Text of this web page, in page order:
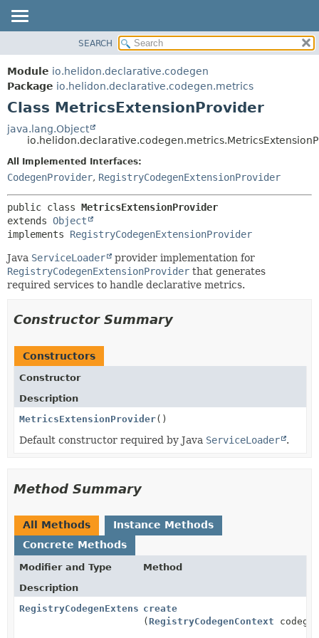
MODULE
PACKAGE
CLASS
USE
TREE
DEPRECATED
INDEX
HELP
FIELD
CONSTR
DETAIL:
METHOD
SEARCH
Module io.helidon.declarative.codegen
Package io.helidon.declarative.codegen.metrics
Class MetricsExtensionProvider
java.lang.Object
All Implemented Interfaces:
CodegenProvider, RegistryCodegenExtensionProvider
public class MetricsExtensionProvider
extends Object
implements RegistryCodegenExtensionProvider
Java ServiceLoader
provider implementation for
RegistryCodegenExtensionProvider that generates
required services to handle declarative metrics.
Constructor Summary
Constructors
Constructor
Description
MetricsExtensionProvider()
Default constructor required by Java ServiceLoader .
Method Summary
All Methods
Instance Methods
Concrete Methods
Modifier and Type
Method
Description
RegistryCodegenExtensioncreate
(RegistryCodegenContext